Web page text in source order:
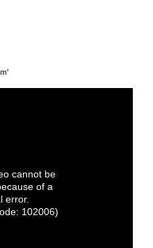
cannot be
of a
error.
102006)